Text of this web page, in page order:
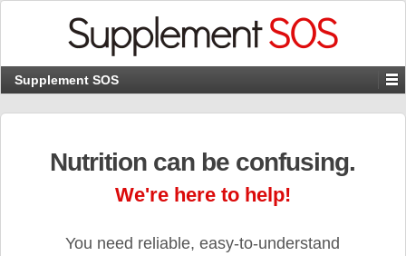
Supplement SOS
Nutrition can be confusing.
We're here to help!
You need reliable, easy-to-understand